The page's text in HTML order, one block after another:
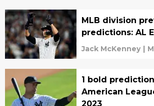
MLB division
predictions: AL
Jack McKenney |
1 bold
American
2023